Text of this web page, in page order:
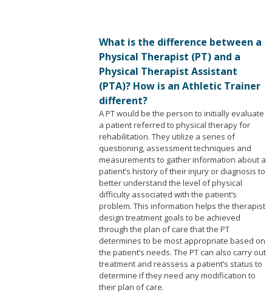
What is the difference between a
Physical Therapist (PT) and a
Physical Therapist Assistant
(PTA)? How is an Athletic Trainer
different?
A PT would be the person to initially evaluate
a patient referred to physical therapy for
rehabilitation. They utilize a series of
questioning, assessment techniques and
measurements to gather information about a
patient’s history of their injury or diagnosis to
better understand the level of physical
difficulty associated with the patient’s
problem. This information helps the therapist
design treatment goals to be achieved
through the plan of care that the PT
determines to be most appropriate based on
the patient’s needs. The PT can also carry out
treatment and reassess a patient’s status to
determine if they need any modification to
their plan of care.